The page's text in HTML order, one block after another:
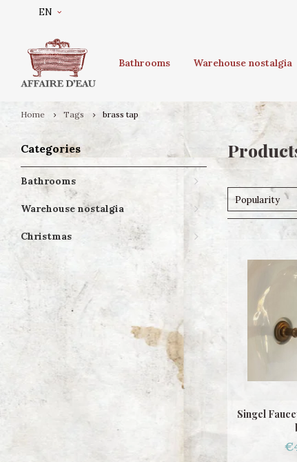
EN
Bathrooms Warehouse nostalgia
Home Tags brass tap
Categories
Bathrooms
Warehouse nostalgia
Christmas
Popularity
Singel